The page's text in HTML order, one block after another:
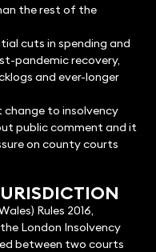
the rest of the
cuts in spending and
pandemic recovery,
and ever-longer
to insolvency
public comment and it
on county courts
Rules 2016,
London Insolvency
between two courts